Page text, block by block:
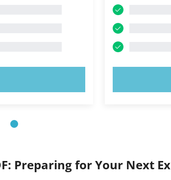
Preparing for Your Next